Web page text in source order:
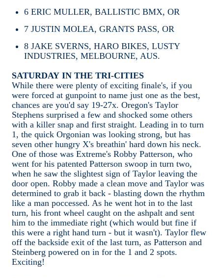
6 ERIC MULLER, BALLISTIC BMX, OR
7 JUSTIN MOLEA, GRANTS PASS, OR
8 JAKE SVERNS, HARO BIKES, LUSTY
INDUSTRIES, MELBOURNE, AUS.
SATURDAY IN THE TRI-CITIES
While there were plenty of exciting finale's, if you
were forced at gunpoint to name just one as the best,
chances are you'd say 19-27x. Oregon's Taylor
Stephens surprised a few and shocked some others
with a killer snap and first straight. Leading in to turn
1, the quick Orgonian was looking strong, but has
seven other hungry X's breathin' hard down his neck.
One of those was Extreme's Robby Patterson, who
went for his patented Patterson swoop in turn two,
when he saw the slightest sign of Taylor leaving the
door open. Robby made a clean move and Taylor was
determined to grab it back - blasting down the rhythm
like a man poccessed. As he went hot in to the last
turn, his front wheel caught on the ashpalt and sent
him to the immediate right (which would but fine if
this were a right hand turn - but it wasn't). Taylor flew
off the backside exit of the last turn, as Patterson and
Steinberg powered on in for the 1 and 2 spots.
Exciting!